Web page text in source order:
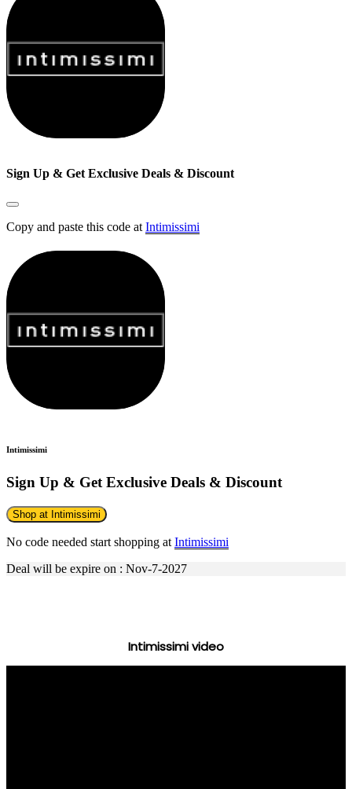
Sign Up & Get Exclusive Deals & Discount
Copy and paste this code at Intimissimi
Intimissimi
Sign Up & Get Exclusive Deals & Discount
Shop at Intimissimi
No code needed start shopping at Intimissimi
Deal will be expire on : Nov-7-2027
Intimissimi video